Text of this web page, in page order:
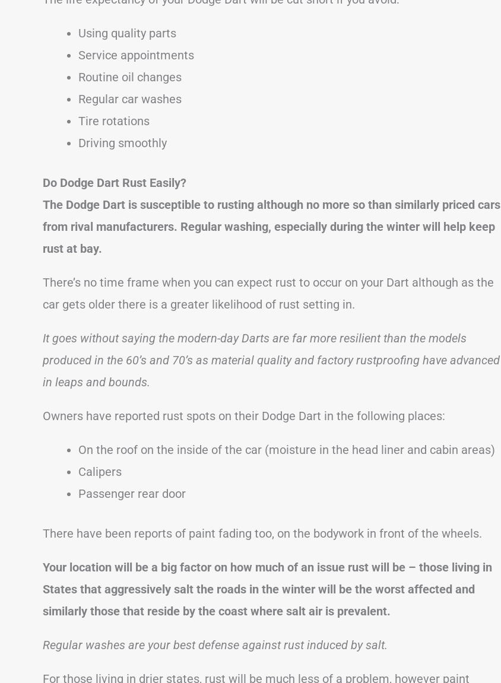
Using quality parts
Service appointments
Routine oil changes
Regular car washes
Tire rotations
Driving smoothly
Do Dodge Dart Rust Easily?
The Dodge Dart is susceptible to rusting although no more so than similarly priced cars
from rival manufacturers. Regular washing, especially during the winter will help keep
rust at bay.
There’s no time frame when you can expect rust to occur on your Dart although as the
car gets older there is a greater likelihood of rust setting in.
It goes without saying the modern-day Darts are far more resilient than the models
produced in the 60’s and 70’s as material quality and factory rustproofing have advanced
in leaps and bounds.
Owners have reported rust spots on their Dodge Dart in the following places:
On the roof on the inside of the car (moisture in the head liner and cabin areas)
Calipers
Passenger rear door
There have been reports of paint fading too, on the bodywork in front of the wheels.
Your location will be a big factor on how much of an issue rust will be – those living in
States that aggressively salt the roads in the winter will be the worst affected and
similarly those that reside by the coast where salt air is prevalent.
Regular washes are your best defense against rust induced by salt.
For those living in drier states, rust will be much less of a problem, however paint